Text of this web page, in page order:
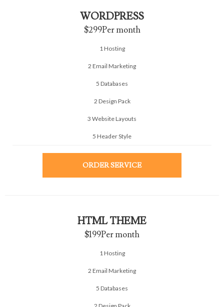
WORDPRESS
$299Per month
1 Hosting
2 Email Marketing
5 Databases
2 Design Pack
3 Website Layouts
5 Header Style
ORDER SERVICE
HTML THEME
$199Per month
1 Hosting
2 Email Marketing
5 Databases